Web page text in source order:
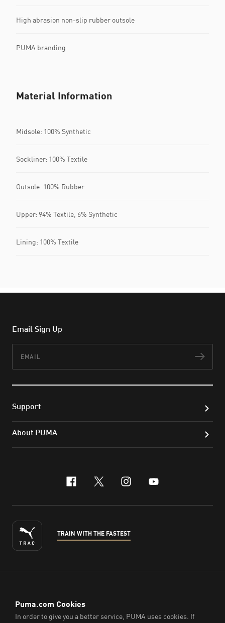
High abrasion non-slip rubber outsole
PUMA branding
Material Information
Midsole: 100% Synthetic
Sockliner: 100% Textile
Outsole: 100% Rubber
Upper: 94% Textile, 6% Synthetic
Lining: 100% Textile
Email Sign Up
Support
About PUMA
facebook
x-twitter
instagram
youtube
TRAIN WITH THE FASTEST
ENGLISH